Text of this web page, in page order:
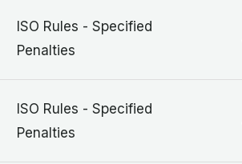
ISO Rules - Specified
Penalties
ISO Rules - Specified
Penalties